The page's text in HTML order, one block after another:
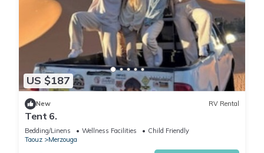
US $187
New RV Rental
Tent 6.
Bedding/Linens Wellness Facilities
Child Friendly
Taouz
Merzouga